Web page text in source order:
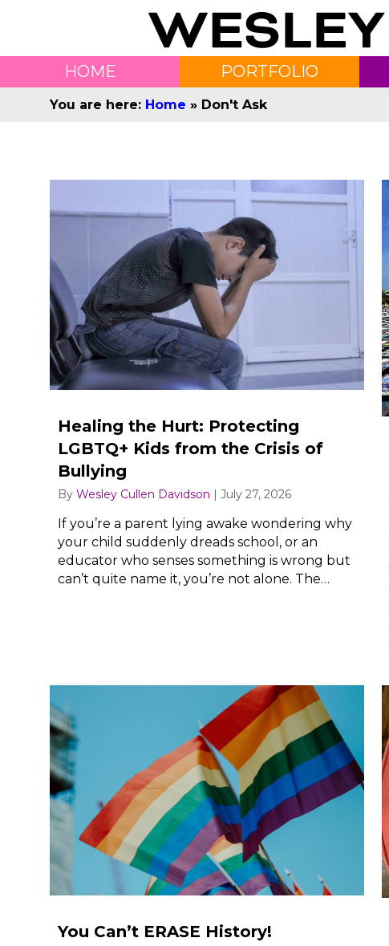
HOME PORTFOLIO
You are here: Home » Don't Ask
Healing the Hurt: Protecting
LGBTQ+ Kids from the Crisis of
Bullying
By Wesley Cullen Davidson | July 27, 2026
If you’re a parent lying awake wondering why
your child suddenly dreads school, or an
educator who senses something is wrong but
can’t quite name it, you’re not alone. The…
You Can’t ERASE History!